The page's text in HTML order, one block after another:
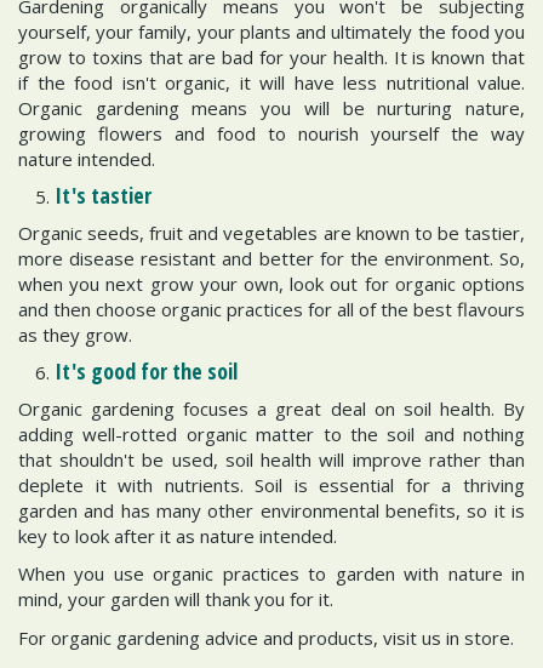
Gardening organically means you won't be subjecting
yourself, your family, your plants and ultimately the food you
grow to toxins that are bad for your health. It is known that
if the food isn't organic, it will have less nutritional value.
Organic gardening means you will be nurturing nature,
growing flowers and food to nourish yourself the way
nature intended.
It's tastier
Organic seeds, fruit and vegetables are known to be tastier,
more disease resistant and better for the environment. So,
when you next grow your own, look out for organic options
and then choose organic practices for all of the best flavours
as they grow.
It's good for the soil
Organic gardening focuses a great deal on soil health. By
adding well-rotted organic matter to the soil and nothing
that shouldn't be used, soil health will improve rather than
deplete it with nutrients. Soil is essential for a thriving
garden and has many other environmental benefits, so it is
key to look after it as nature intended.
When you use organic practices to garden with nature in
mind, your garden will thank you for it.
For organic gardening advice and products, visit us in store.